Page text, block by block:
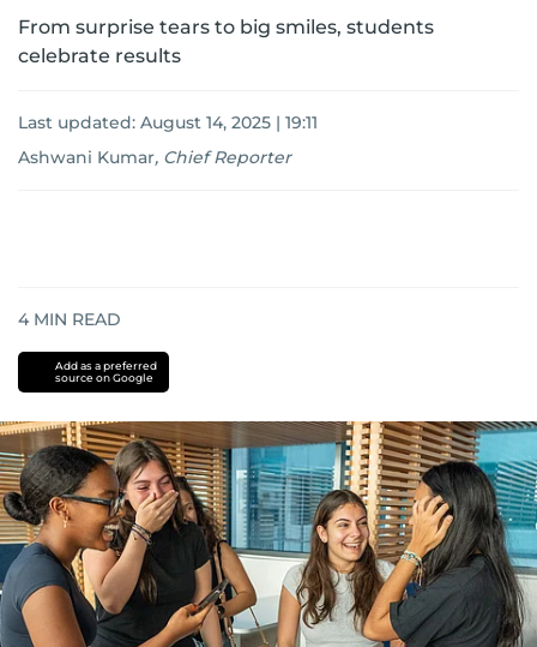
From surprise tears to big smiles, students
celebrate results
Last updated: August 14, 2025 | 19:11
Ashwani Kumar, Chief Reporter
4 MIN READ
Add as a preferred
source on Google